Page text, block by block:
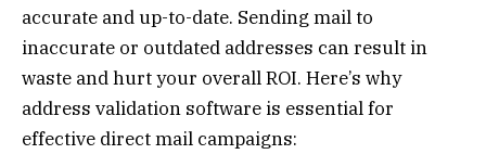
accurate and up-to-date. Sending mail to
inaccurate or outdated addresses can result in
waste and hurt your overall ROI. Here’s why
address validation software is essential for
effective direct mail campaigns: